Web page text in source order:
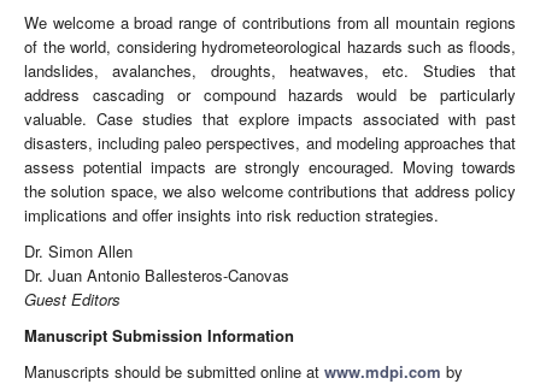
We welcome a broad range of contributions from all mountain regions
of the world, considering hydrometeorological hazards such as floods,
landslides, avalanches, droughts, heatwaves, etc. Studies that
address cascading or compound hazards would be particularly
valuable. Case studies that explore impacts associated with past
disasters, including paleo perspectives, and modeling approaches that
assess potential impacts are strongly encouraged. Moving towards
the solution space, we also welcome contributions that address policy
implications and offer insights into risk reduction strategies.
Dr. Simon Allen
Dr. Juan Antonio Ballesteros-Canovas
Guest Editors
Manuscript Submission Information
Manuscripts should be submitted online at www.mdpi.com by